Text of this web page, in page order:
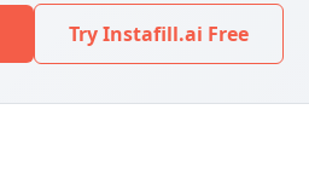
Try Instafill.ai Free